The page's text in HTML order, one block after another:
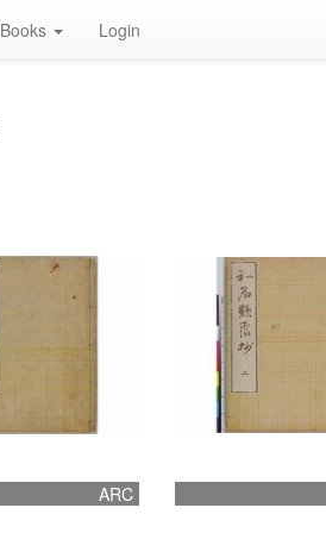
Books Login
ARC